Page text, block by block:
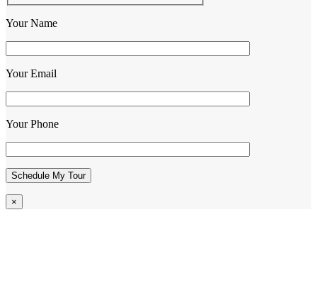
Your Name
Your Email
Your Phone
×